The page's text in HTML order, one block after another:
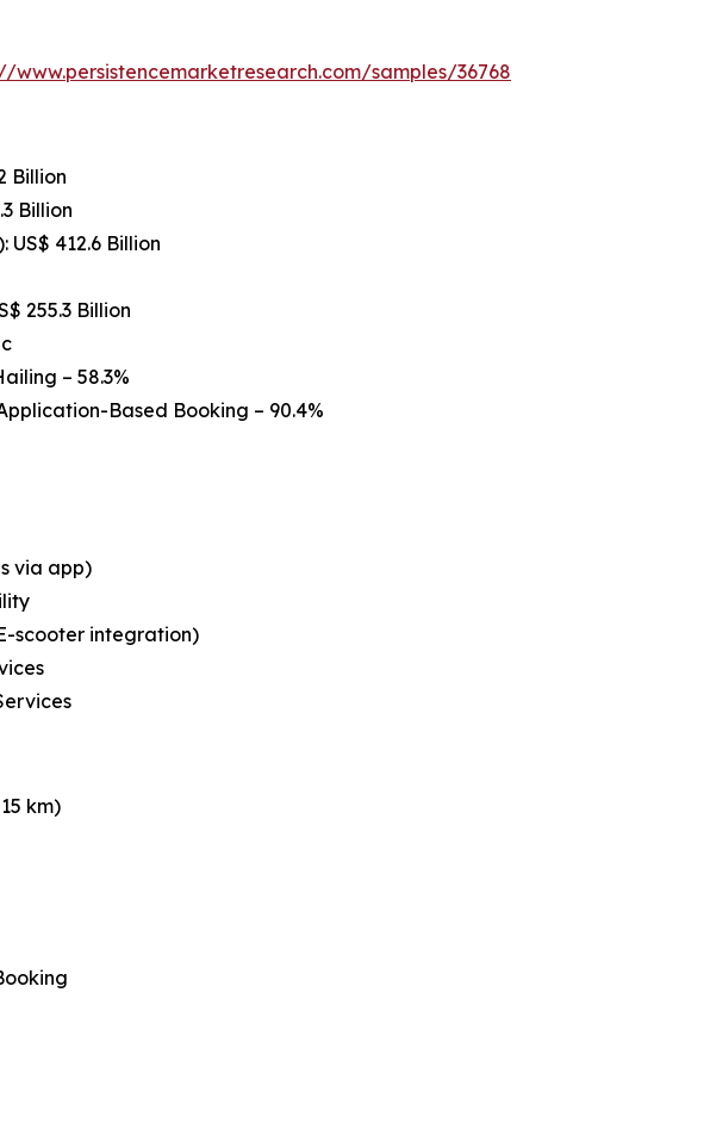
www.persistencemarketresearch.com/samples/36768
Billion
Billion
US$ 412.6 Billion
255.3 Billion
– 58.3%
Based Booking – 90.4%
via app)
scooter integration)
km)